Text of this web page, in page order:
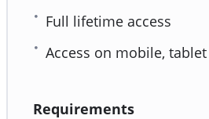
Full lifetime access
Access on mobile,
Requirements